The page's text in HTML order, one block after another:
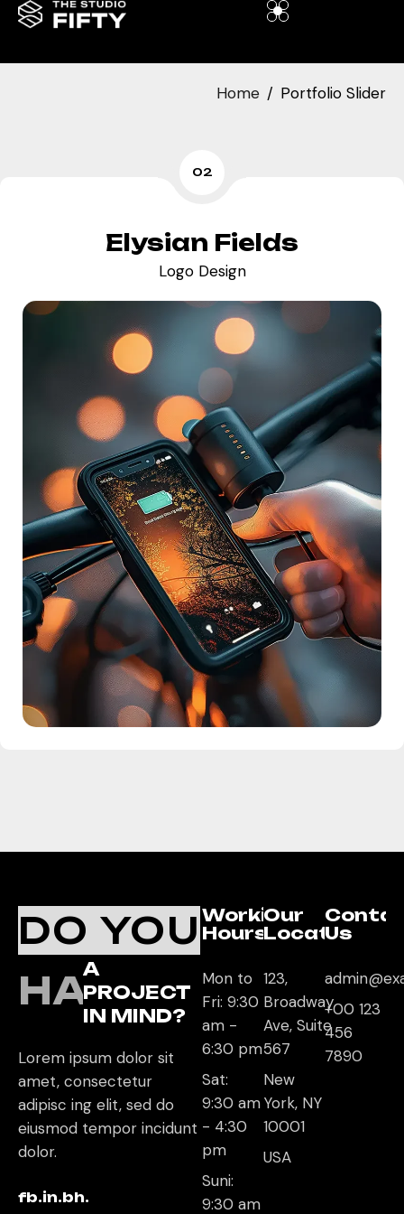
Home Portfolio Slider
Elysian Fields
Logo Design
02
DO YOU
HAVE
A
PROJECT
IN MIND?
Lorem ipsum dolor sit
amet, consectetur
adipisc ing elit, sed do
eiusmod tempor incidunt
dolor.
fb.in.bh.
Working
Hours
Mon to
Fri: 9:30
am -
6:30 pm
Sat:
9:30 am
- 4:30
pm
Suni:
9:30 am
Our
Location
123,
Broadway
Ave, Suite
567
New
York, NY
10001
USA
Us
+00 123
456
7890